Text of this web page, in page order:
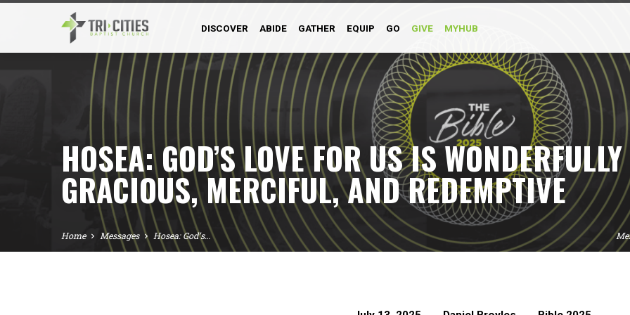
DISCOVER ABIDE GATHER EQUIP GO GIVE MYHUB
HOSEA: GOD’S LOVE FOR US IS WONDERFULLY
GRACIOUS, MERCIFUL, AND REDEMPTIVE
Home Messages Hosea: God’s…